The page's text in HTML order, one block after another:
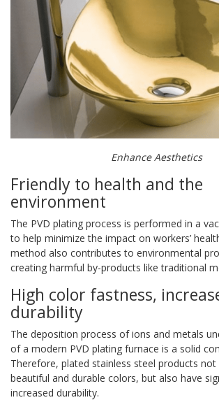
Enhance Aesthetics
Friendly to health and the
environment
The PVD plating process is performed in a
to help minimize the impact on workers’
method also contributes to environmental
creating harmful by-products like traditional
High color fastness,
durability
The deposition process of ions and metals
of a modern PVD plating furnace is a solid
Therefore, plated stainless steel products not
beautiful and durable colors, but also have
increased durability.